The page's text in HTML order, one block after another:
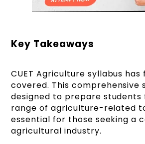
Key Takeaways
CUET Agriculture syllabus
covered. This comprehensive
designed to prepare students
range of agriculture-related
essential for those seeking a
agricultural industry.